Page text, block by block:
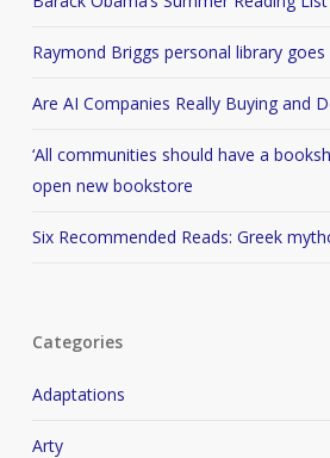
Raymond Briggs personal library
Are AI Companies Really Buying and
‘All communities should have a
open new bookstore
Six Recommended Reads: Greek
Categories
Adaptations
Arty